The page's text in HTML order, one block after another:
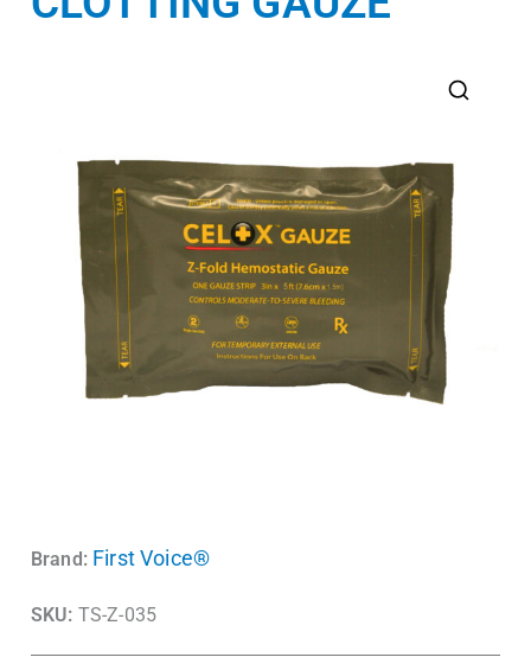
Brand: First Voice®
SKU: TS-Z-035